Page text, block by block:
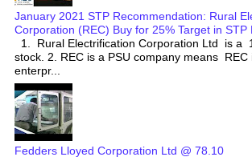
January 2021 STP Recommendation: Rural
Corporation (REC) Buy for 25% Target in STP
1. Rural Electrification Corporation Ltd is a
stock. 2. REC is a PSU company means REC
enterpr...
Fedders Lloyed Corporation Ltd @ 78.10